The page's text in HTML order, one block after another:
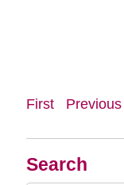
Search
First Previous